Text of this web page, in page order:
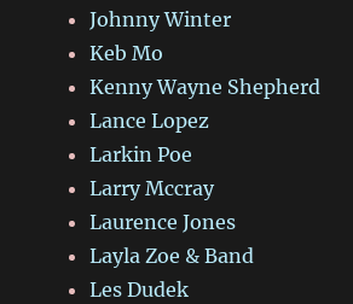
Johnny Winter
Keb Mo
Kenny Wayne Shepherd
Lance Lopez
Larkin Poe
Larry Mccray
Laurence Jones
Layla Zoe & Band
Les Dudek